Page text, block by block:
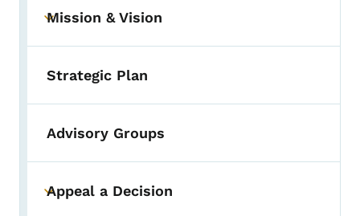
Toggle submenu
Mission & Vision
Strategic Plan
Advisory Groups
Toggle submenu
Appeal a Decision